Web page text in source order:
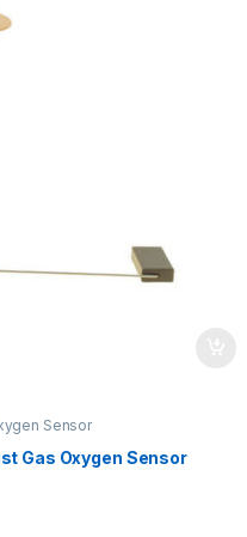
Sensor
Gas Oxygen Sensor